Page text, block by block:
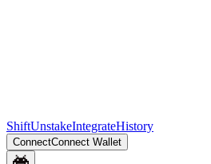
ShiftUnstakeIntegrateHistory
ConnectConnect Wallet